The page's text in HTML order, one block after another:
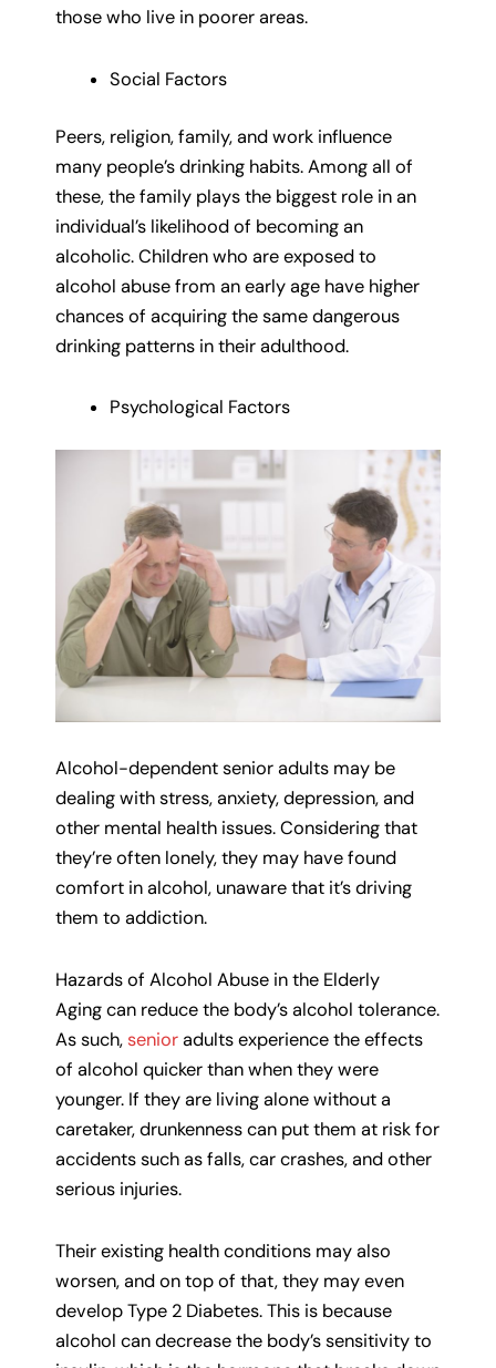
those who live in poorer areas.
Social Factors
Peers, religion, family, and work influence
many people’s drinking habits. Among all of
these, the family plays the biggest role in an
individual’s likelihood of becoming an
alcoholic. Children who are exposed to
alcohol abuse from an early age have higher
chances of acquiring the same dangerous
drinking patterns in their adulthood.
Psychological Factors
Alcohol-dependent senior adults may be
dealing with stress, anxiety, depression, and
other mental health issues. Considering that
they’re often lonely, they may have found
comfort in alcohol, unaware that it’s driving
them to addiction.
Hazards of Alcohol Abuse in the Elderly
Aging can reduce the body’s alcohol tolerance.
As such,senioradults experience the effects
of alcohol quicker than when they were
younger. If they are living alone without a
caretaker, drunkenness can put them at risk for
accidents such as falls, car crashes, and other
serious injuries.
Their existing health conditions may also
worsen, and on top of that, they may even
develop Type 2 Diabetes. This is because
alcohol can decrease the body’s sensitivity to